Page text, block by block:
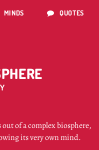
MINDS  QUOTES
of a complex biosphere,
its very own mind.